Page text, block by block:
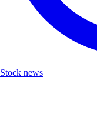
Stock news